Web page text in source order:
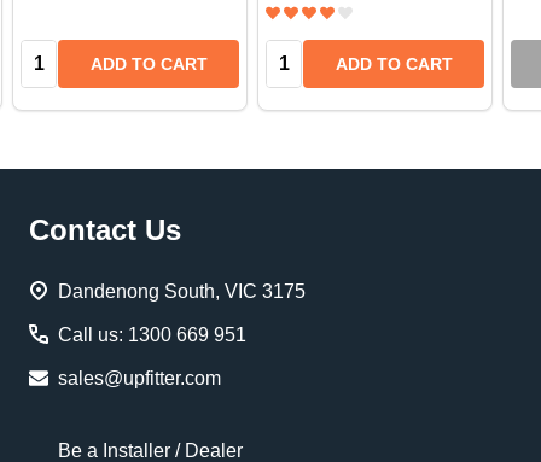
Quantity:ADD TO CART Quantity:ADD TO CART
Footer
Contact Us
Dandenong South, VIC 3175
Call us: 1300 669 951
sales@upfitter.com
Be a Installer / Dealer